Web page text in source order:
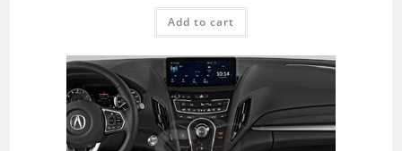
Add to cart